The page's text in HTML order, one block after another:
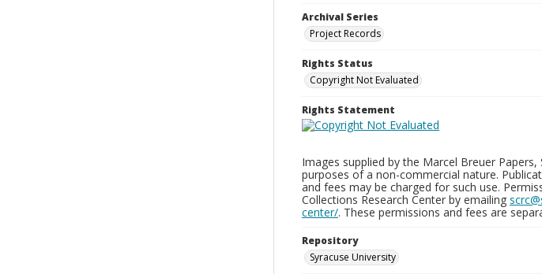
Archival Series
Project Records
Rights Status
Copyright Not Evaluated
Rights Statement
Images supplied by the Marcel Breuer
purposes of a non-commercial nature.
and fees may be charged for such use.
Collections Research Center by emailing
center/. These permissions and fees are
Repository
Syracuse University